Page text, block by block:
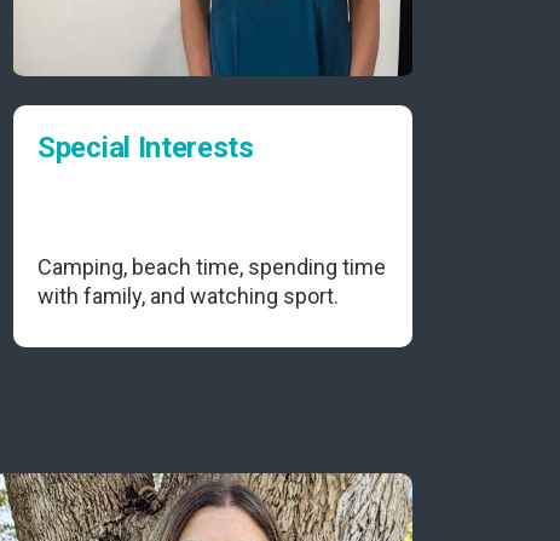
Special Interests
Camping, beach time, spending time
with family, and watching sport.